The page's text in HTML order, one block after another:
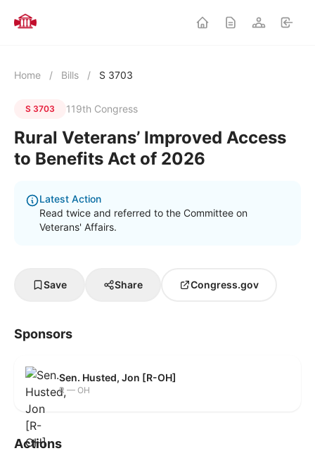
Home / Bills / S 3703
S 3703 119th Congress
Rural Veterans’ Improved Access
to Benefits Act of 2026
Latest Action
Read twice and referred to the Committee on
Veterans' Affairs.
Save Share Congress.gov
Sponsors
Sen. Husted, Jon [R-OH]
R — OH
Actions